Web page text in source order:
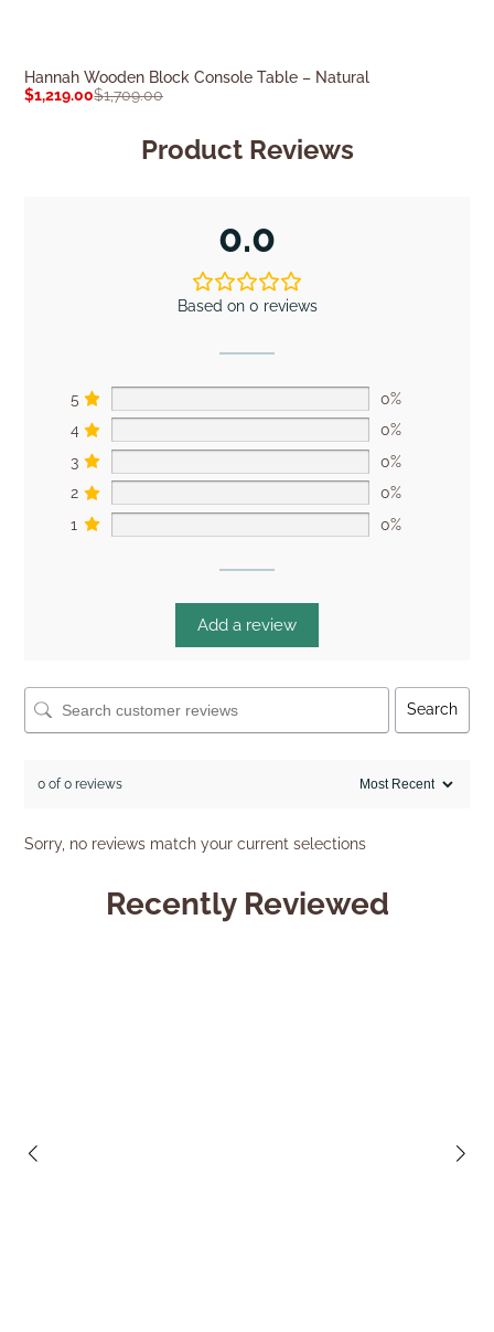
Hannah Wooden Block Console Table – Natural
$1,709.00
$1,219.00
Product Reviews
0.0
Based on 0 reviews
5
0%
4
0%
3
0%
2
0%
1
0%
Add a review
Search
0 of 0 reviews
Sorry, no reviews match your current selections
Recently Reviewed